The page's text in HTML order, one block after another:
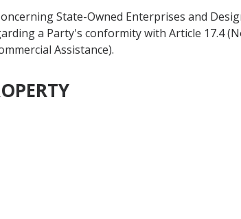
State-Owned Enterprises and
a Party's conformity with Article 17.4
Assistance).